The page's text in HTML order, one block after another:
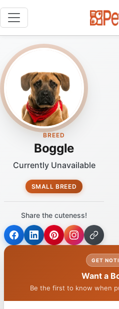
BREED
Boggle
Currently Unavailable
SMALL BREED
Share the cuteness!
GET
Want a
Be the first to know when